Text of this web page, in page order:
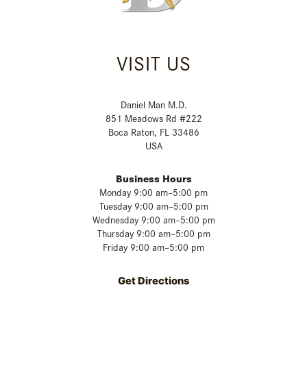
VISIT US
Daniel Man M.D.
851 Meadows Rd #222
Boca Raton, FL 33486
USA
Business Hours
Monday 9:00 am–5:00 pm
Tuesday 9:00 am–5:00 pm
Wednesday 9:00 am–5:00 pm
Thursday 9:00 am–5:00 pm
Friday 9:00 am–5:00 pm
Get Directions